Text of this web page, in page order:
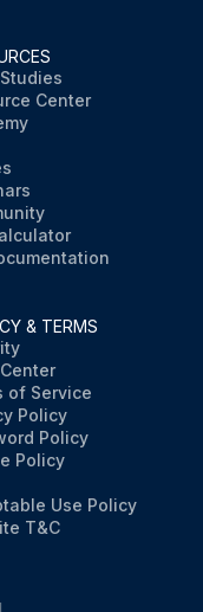
Center
& TERMS
of Service
Policy
Policy
Policy
Use Policy
T&C